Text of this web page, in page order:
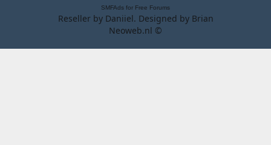
SMFAds for Free Forums
Reseller by Daniiel. Designed by Brian
Neoweb.nl ©